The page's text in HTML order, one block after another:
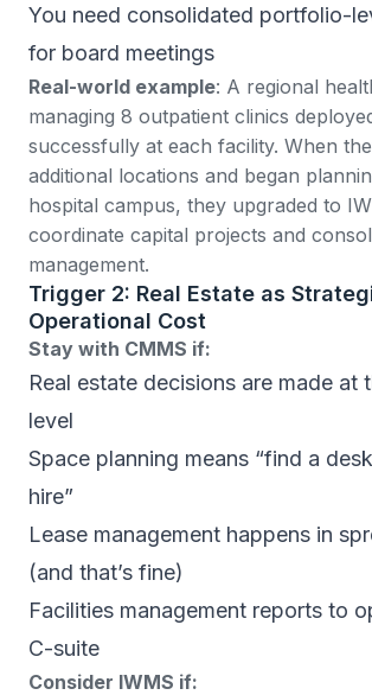
You need consolidated portfolio-
for board meetings
Real-world example: A regional
managing 8 outpatient clinics
successfully at each facility. When
additional locations and began
hospital campus, they upgraded to
coordinate capital projects and
management.
Trigger 2: Real Estate as
Operational Cost
Stay with CMMS if:
Real estate decisions are made at
level
Space planning means “find a
hire”
Lease management happens in
(and that’s fine)
Facilities management reports to
C-suite
Consider IWMS if: